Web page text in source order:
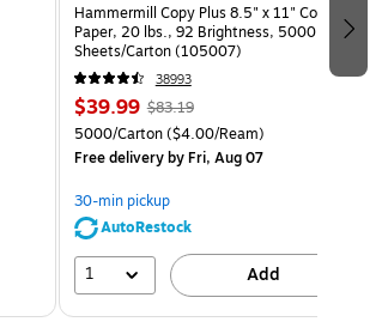
Hammermill Copy Plus 8.5" x 11" Copy
Paper, 20 lbs., 92 Brightness, 5000
Sheets/Carton (105007)
38993
$39.99 $83.19
5000/Carton($4.00/Ream)
Free deliveryby Fri, Aug 07
30-min pickup
AutoRestock
1 Add